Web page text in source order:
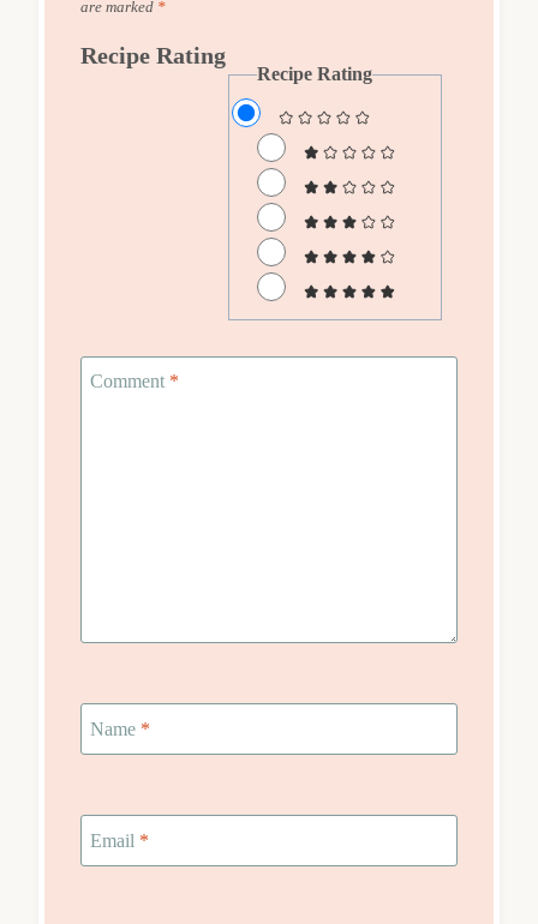
are marked *
Recipe Rating
Recipe Rating
Comment *
Name *
Email *